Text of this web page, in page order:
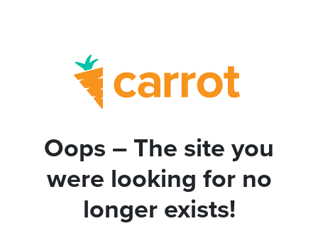
Oops – The site you
were looking for no
longer exists!